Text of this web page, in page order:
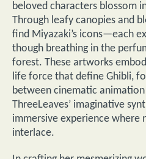
beloved characters blossom
Through leafy canopies and
find Miyazaki’s icons—each
though breathing in the
forest. These artworks
life force that define Ghibli,
between cinematic
ThreeLeaves’ imaginative
immersive experience where
interlace.